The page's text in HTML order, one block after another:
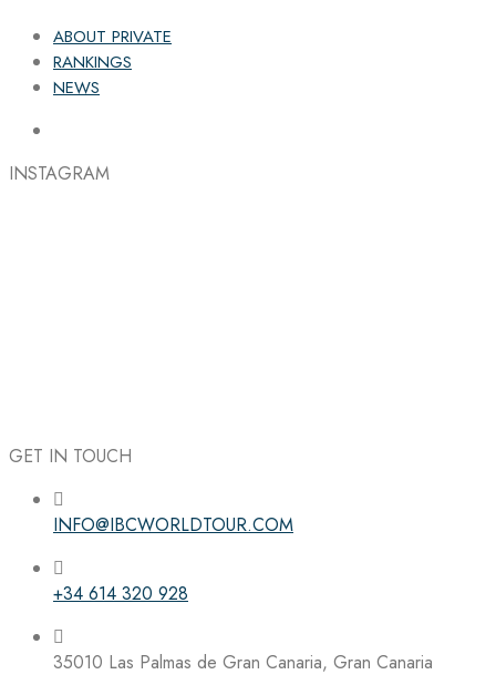
ABOUT PRIVATE
RANKINGS
NEWS
INSTAGRAM
Follow the IBC on Instagram
GET IN TOUCH
INFO@IBCWORLDTOUR.COM
+34 614 320 928
35010 Las Palmas de Gran Canaria, Gran Canaria